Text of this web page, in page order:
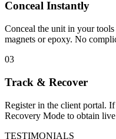
Conceal Instantly
Conceal the unit in your
magnets or epoxy. No
03
Track & Recover
Register in the client portal.
Recovery Mode to obtain
TESTIMONIALS